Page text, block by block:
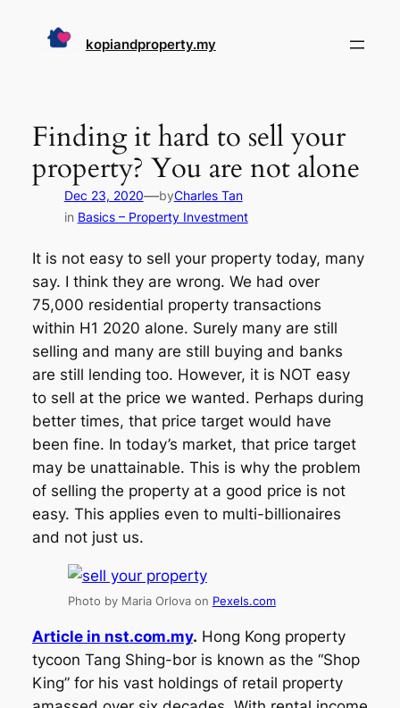
kopiandproperty.my
Finding it hard to sell your
property? You are not alone
Dec 23, 2020—byCharles Tan
in Basics – Property Investment
It is not easy to sell your property today, many
say. I think they are wrong. We had over
75,000 residential property transactions
within H1 2020 alone. Surely many are still
selling and many are still buying and banks
are still lending too. However, it is NOT easy
to sell at the price we wanted. Perhaps during
better times, that price target would have
been fine. In today’s market, that price target
may be unattainable. This is why the problem
of selling the property at a good price is not
easy. This applies even to multi-billionaires
and not just us.
Photo by Maria Orlova on Pexels.com
Article in nst.com.my. Hong Kong property
tycoon Tang Shing-bor is known as the “Shop
King” for his vast holdings of retail property